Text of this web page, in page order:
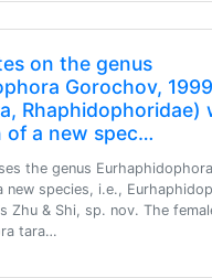
on the genus
Gorochov, 1999
Rhaphidophoridae)
of a new spec…
the genus
new species, i.e.,
Zhu & Shi, sp. nov. The
tara…